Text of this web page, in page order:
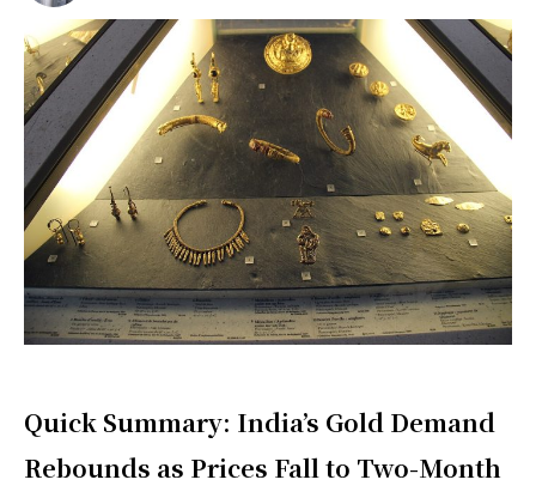
Quick Summary: India’s Gold Demand
Rebounds as Prices Fall to Two-Month